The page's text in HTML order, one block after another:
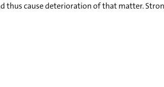
thus cause deterioration of that matter.